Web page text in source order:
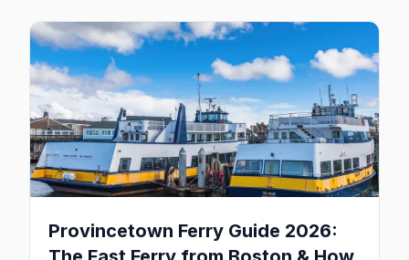
Provincetown Ferry Guide 2026: